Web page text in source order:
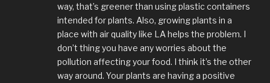
way, that’s greener than using plastic containers
intended for plants. Also, growing plants in a
place with air quality like LA helps the problem. I
don’t thing you have any worries about the
pollution affecting your food. I think it’s the other
way around. Your plants are having a positive